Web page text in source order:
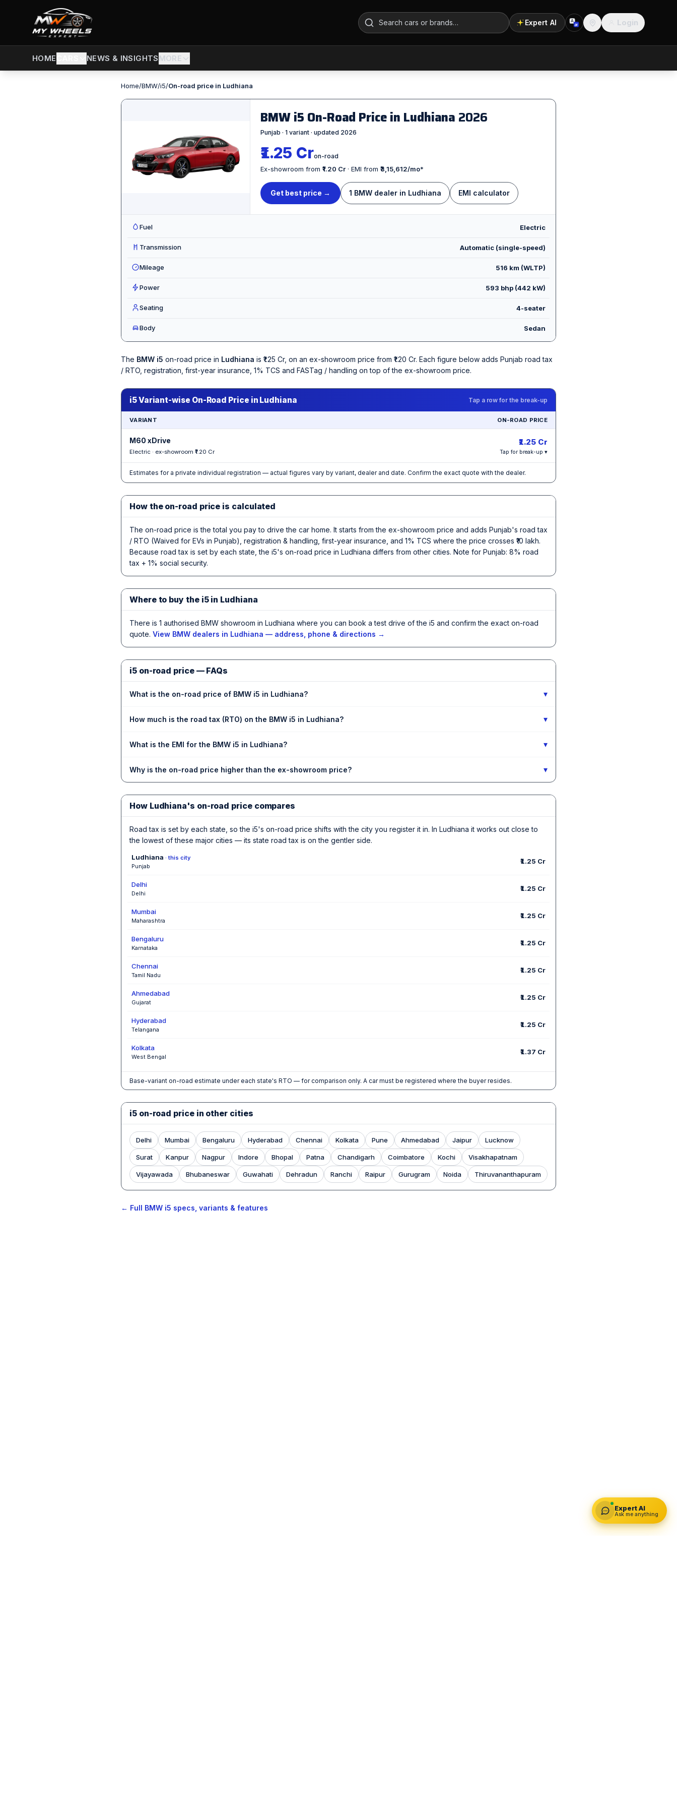
Expert AI A
अ Location
Login
HOME NEWS & INSIGHTSMORE
Home/BMW/i5/On-road price in Ludhiana
BMW i5 On-Road Price in Ludhiana 2026
Punjab · 1 variant · updated 2026
₹1.25 Cron-road
Ex-showroom from ₹1.20 Cr · EMI from ₹3,15,612/mo*
Get best price → 1 BMW dealer in Ludhiana EMI calculator
Fuel Electric
Transmission Automatic (single-speed)
Mileage 516 km (WLTP)
Power 593 bhp (442 kW)
Seating 4-seater
Body Sedan
The BMW i5 on-road price in Ludhiana is ₹1.25 Cr, on an ex-showroom price from ₹1.20 Cr. Each figure below adds Punjab road tax
/ RTO, registration, first-year insurance, 1% TCS and FASTag / handling on top of the ex-showroom price.
i5 Variant-wise On-Road Price in Ludhiana Tap a row for the break-up
VARIANT ON-ROAD PRICE
M60 xDrive
Electric · ex-showroom ₹1.20 Cr
₹1.25 Cr
Tap for break-up ▾
Estimates for a private individual registration — actual figures vary by variant, dealer and date. Confirm the exact quote with the dealer.
How the on-road price is calculated
The on-road price is the total you pay to drive the car home. It starts from the ex-showroom price and adds Punjab's road tax
/ RTO (Waived for EVs in Punjab), registration & handling, first-year insurance, and 1% TCS where the price crosses ₹10 lakh.
Because road tax is set by each state, the i5's on-road price in Ludhiana differs from other cities. Note for Punjab: 8% road
tax + 1% social security.
Where to buy the i5 in Ludhiana
There is 1 authorised BMW showroom in Ludhiana where you can book a test drive of the i5 and confirm the exact on-road
quote. View BMW dealers in Ludhiana — address, phone & directions →
i5 on-road price — FAQs
What is the on-road price of BMW i5 in Ludhiana? ▾
How much is the road tax (RTO) on the BMW i5 in Ludhiana? ▾
What is the EMI for the BMW i5 in Ludhiana? ▾
Why is the on-road price higher than the ex-showroom price? ▾
How Ludhiana's on-road price compares
Road tax is set by each state, so the i5's on-road price shifts with the city you register it in. In Ludhiana it works out close to
the lowest of these major cities — its state road tax is on the gentler side.
Ludhiana · this city
Punjab
₹1.25 Cr
Delhi
Delhi
₹1.25 Cr
Mumbai
Maharashtra
₹1.25 Cr
Bengaluru
Karnataka
₹1.25 Cr
Chennai
Tamil Nadu
₹1.25 Cr
Ahmedabad
Gujarat
₹1.25 Cr
Hyderabad
Telangana
₹1.25 Cr
Kolkata
West Bengal
₹1.37 Cr
Base-variant on-road estimate under each state's RTO — for comparison only. A car must be registered where the buyer resides.
i5 on-road price in other cities
Delhi Mumbai Bengaluru Hyderabad Chennai Kolkata Pune Ahmedabad Jaipur Lucknow
Surat Kanpur Nagpur Indore Bhopal Patna Chandigarh Coimbatore Kochi Visakhapatnam
Vijayawada Bhubaneswar Guwahati Dehradun Ranchi Raipur Gurugram Noida Thiruvananthapuram
← Full BMW i5 specs, variants & features
Expert AI
Ask me anything